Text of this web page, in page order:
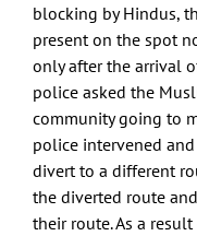
blocking by Hindus,
present on the spot
only after the arrival
police asked the
community going to
police intervened
divert to a different
the diverted route
their route. As a